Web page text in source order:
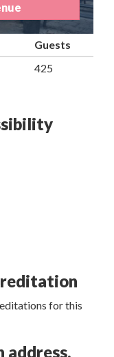
Guests
425
for this
address,